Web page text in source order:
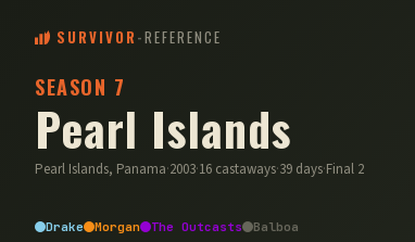
SURVIVOR -REFERENCE
SEASON 7
Pearl Islands
Pearl Islands, Panama·2003·16 castaways·39 days·Final 2
Drake Morgan The Outcasts Balboa